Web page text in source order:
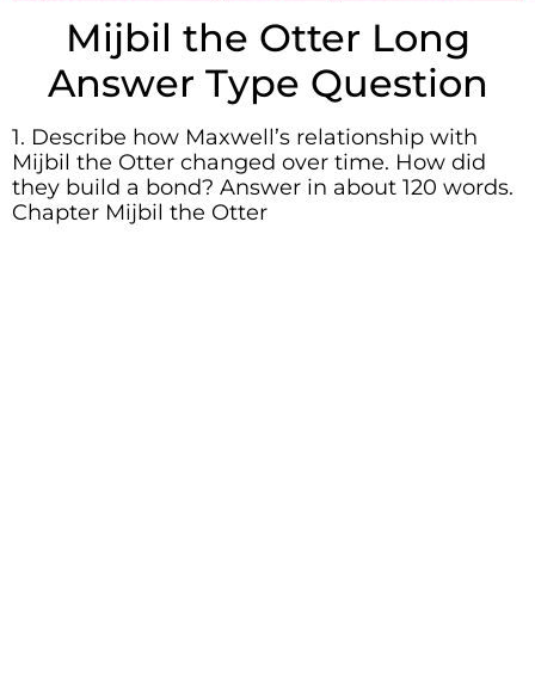
Mijbil the Otter Long
Answer Type Question
1. Describe how Maxwell’s relationship with
Mijbil the Otter changed over time. How did
they build a bond? Answer in about 120 words.
Chapter Mijbil the Otter